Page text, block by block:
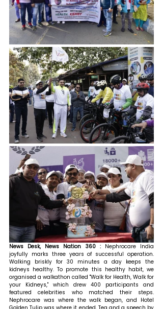
News Desk, News Nation 360 : Nephrocare India
joyfully marks three years of successful operation.
Walking briskly for 30 minutes a day keeps the
kidneys healthy. To promote this healthy habit, we
organised a walkathon called "Walk for Health, Walk for
your Kidneys," which drew 400 participants and
featured celebrities who matched their steps.
Nephrocare was where the walk began, and Hotel